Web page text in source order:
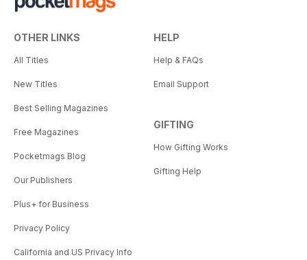
OTHER LINKS
All Titles
New Titles
Best Selling Magazines
Free Magazines
Pocketmags Blog
Our Publishers
Plus+ for Business
Privacy Policy
California and US Privacy Info
HELP
Help & FAQs
Email Support
GIFTING
How Gifting Works
Gifting Help